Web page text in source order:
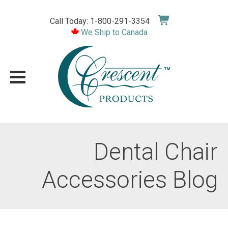
Call Today: 1-800-291-3354
We Ship to Canada
Dental Chair
Accessories Blog